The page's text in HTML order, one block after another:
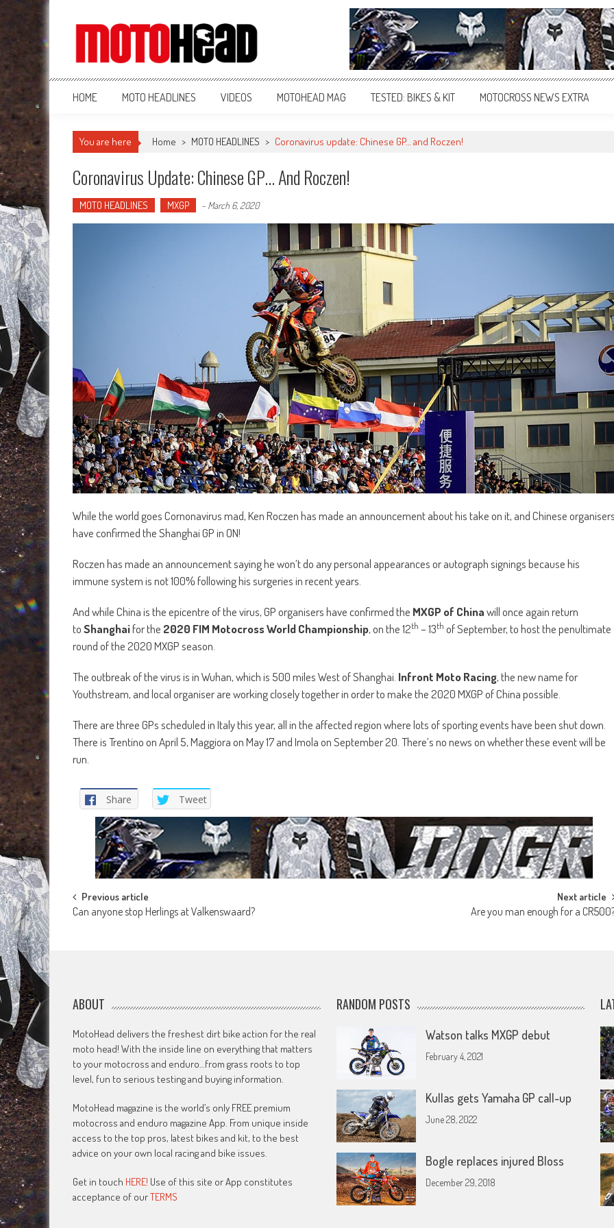
MotoHead
Fresh dirt bike action for the real MotoHead!
HOME MOTO HEADLINES VIDEOS MOTOHEAD MAG TESTED: BIKES & KIT MOTOCROSS NEWS EXTRA
You are here Home > MOTO HEADLINES > Coronavirus update: Chinese GP… and Roczen!
Coronavirus Update: Chinese GP… And Roczen!
MOTO HEADLINES MXGP - March 6, 2020
While the world goes Cornonavirus mad, Ken Roczen has made an announcement about his take on it, and Chinese
have confirmed the Shanghai GP in ON!
Roczen has made an announcement saying he won’t do any personal appearances or autograph signings because his
immune system is not 100% following his surgeries in recent years.
And while China is the epicentre of the virus, GP organisers have confirmed the MXGP of Chinawill once again return
toShanghaifor the 2020 FIM Motocross World Championship, on the 12th – 13th of September, to host the penultimate
round of the 2020 MXGP season.
The outbreak of the virus is in Wuhan, which is 500 miles West of Shanghai. Infront Moto Racing, the new name for
Youthstream, and local organiser are working closely together in order to make the 2020 MXGP of China possible.
There are three GPs scheduled in Italy this year, all in the affected region where lots of sporting events have been shut down.
There is Trentino on April 5, Maggiora on May 17 and Imola on September 20. There’s no news on whether these event will be
run.
Share Tweet
Post
navigation
Previous article
Can anyone stop Herlings at Valkenswaard?
Next article
Are you man enough for a
ABOUT
MotoHead delivers the freshest dirt bike action for the real
moto head! With the inside line on everything that matters
to your motocross and enduro…from grass roots to top
level, fun to serious testing and buying information.
MotoHead magazine is the world’s only FREE premium
motocross and enduro magazine App. From unique inside
access to the top pros, latest bikes and kit, to the best
advice on your own local racing and bike issues.
Get in touch HERE! Use of this site or App constitutes
acceptance of ourTERMS
RANDOM POSTS
Watson talks MXGP debut
February 4, 2021
Kullas gets Yamaha GP call-up
June 28, 2022
Bogle replaces injured Bloss
December 29, 2018